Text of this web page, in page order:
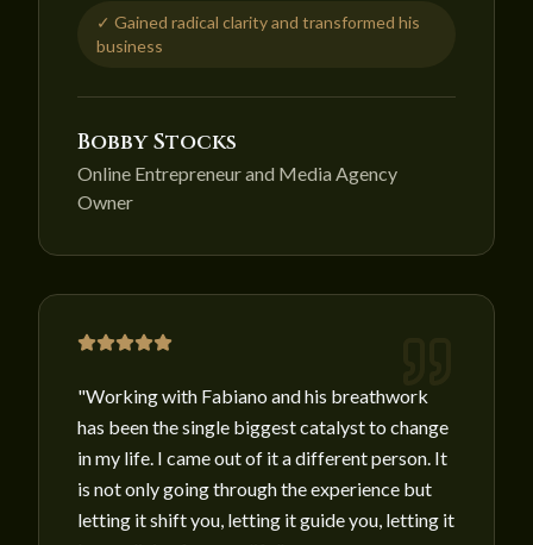
✓ Gained radical clarity and transformed his
business
Bobby Stocks
Online Entrepreneur and Media Agency
Owner
"Working with Fabiano and his breathwork
has been the single biggest catalyst to change
in my life. I came out of it a different person. It
is not only going through the experience but
letting it shift you, letting it guide you, letting it